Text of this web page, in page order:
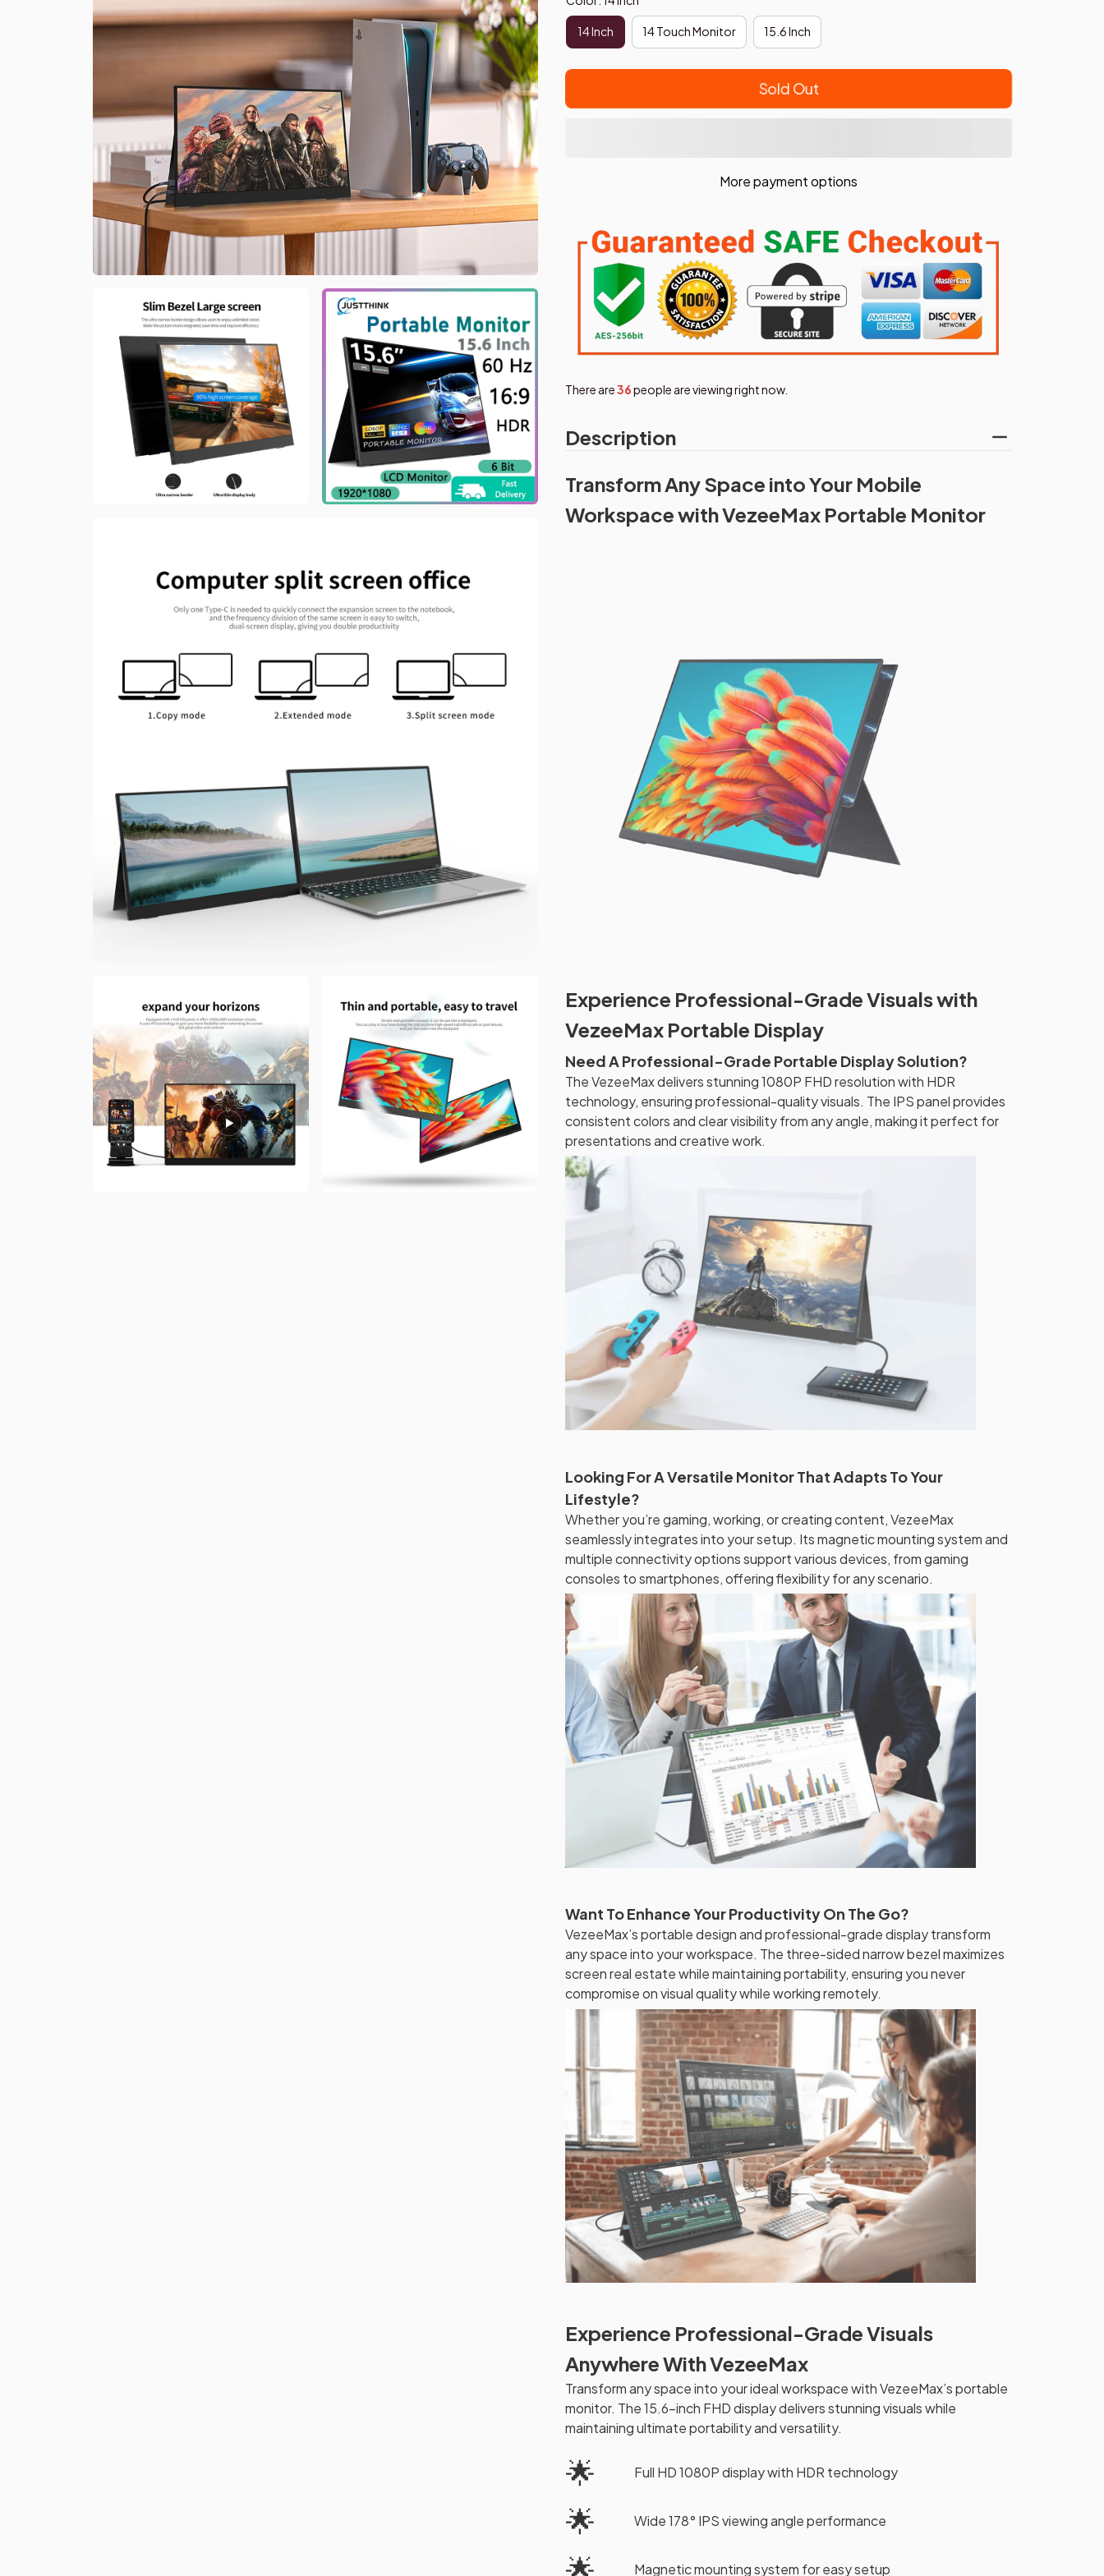
14 Inch 14 Touch Monitor 15.6 Inch
Sold Out
More payment options
There are39people are viewing right now.
Description
Transform Any Space into Your Mobile
Workspace with VezeeMax Portable Monitor
Experience Professional-Grade Visuals with
VezeeMax Portable Display
Need A Professional-Grade Portable Display Solution?
The VezeeMax delivers stunning 1080P FHD resolution with HDR
technology, ensuring professional-quality visuals. The IPS panel provides
consistent colors and clear visibility from any angle, making it perfect for
presentations and creative work.
Looking For A Versatile Monitor That Adapts To Your
Lifestyle?
Whether you’re gaming, working, or creating content, VezeeMax
seamlessly integrates into your setup. Its magnetic mounting system and
multiple connectivity options support various devices, from gaming
consoles to smartphones, offering flexibility for any scenario.
Want To Enhance Your Productivity On The Go?
VezeeMax’s portable design and professional-grade display transform
any space into your workspace. The three-sided narrow bezel maximizes
screen real estate while maintaining portability, ensuring you never
compromise on visual quality while working remotely.
Experience Professional-Grade Visuals
Anywhere With VezeeMax
Transform any space into your ideal workspace with VezeeMax’s portable
monitor. The 15.6-inch FHD display delivers stunning visuals while
maintaining ultimate portability and versatility.
🌟 Full HD 1080P display with HDR technology
🌟 Wide 178° IPS viewing angle performance
Magnetic mounting system for easy setup